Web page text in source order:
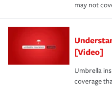
may not
[Video]
Umbrella
coverage